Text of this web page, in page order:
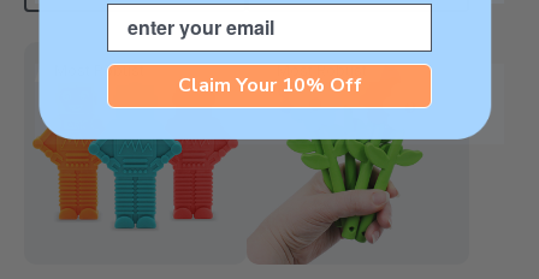
Most Robust Most Robust
Email
Claim Your 10% Off